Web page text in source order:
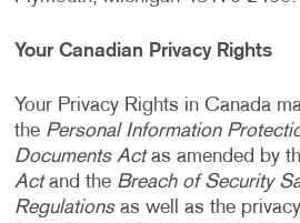
Your Canadian Privacy Rights
Your Privacy Rights in Canada
the Personal Information
Documents Actas amended by
Actand the Breach of Security
Regulationsas well as the